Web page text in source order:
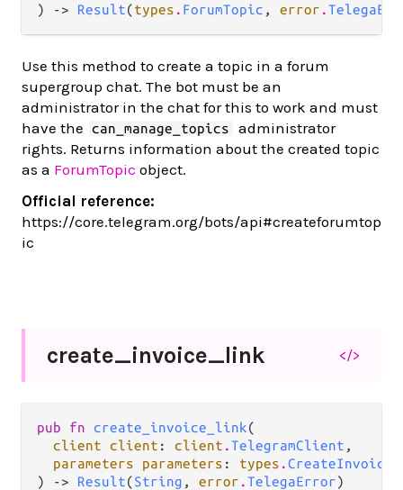
) -> Result(types . ForumTopic , error .
Use this method to create a topic in a forum
supergroup chat. The bot must be an
administrator in the chat for this to work and must
have the
can_manage_topics
administrator
rights. Returns information about the created topic
as a ForumTopic object.
Official reference:
https://core.telegram.org/bots/api#createforumtop
ic
create_invoice_link </>
pub fn create_invoice_link(
client client : client .TelegramClient ,
parameters parameters : types .
) -> Result(String , error .TelegaError)